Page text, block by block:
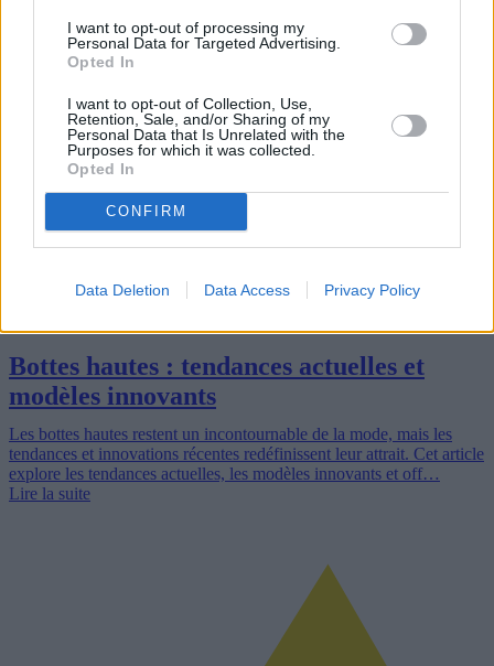
I want to opt-out of processing my
Personal Data for Targeted Advertising.
Opted In
I want to opt-out of Collection, Use,
Retention, Sale, and/or Sharing of my
Personal Data that Is Unrelated with the
Purposes for which it was collected.
Opted In
CONFIRM
Data Deletion Data Access Privacy Policy
Bottes hautes : tendances actuelles et
modèles innovants
Les bottes hautes restent un incontournable de la mode, mais les
tendances et innovations récentes redéfinissent leur attrait. Cet article
explore les tendances actuelles, les modèles innovants et off…
Lire la suite